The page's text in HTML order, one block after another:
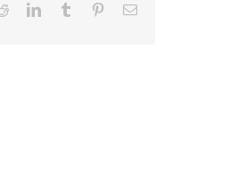
RedditLinkedInTumblr PinterestEmail